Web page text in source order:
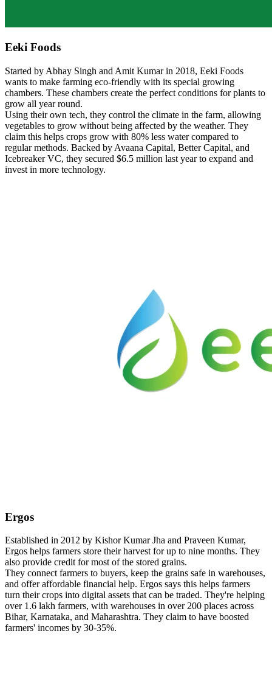
Eeki Foods
Started by Abhay Singh and Amit Kumar in 2018, Eeki Foods
wants to make farming eco-friendly with its special growing
chambers. These chambers create the perfect conditions for plants to
grow all year round.
Using their own tech, they control the climate in the farm, allowing
vegetables to grow without being affected by the weather. They
claim this helps crops grow with 80% less water compared to
regular methods. Backed by Avaana Capital, Better Capital, and
Icebreaker VC, they secured $6.5 million last year to expand and
invest in more technology.
Ergos
Established in 2012 by Kishor Kumar Jha and Praveen Kumar,
Ergos helps farmers store their harvest for up to nine months. They
also provide credit for most of the stored grains.
They connect farmers to buyers, keep the grains safe in warehouses,
and offer affordable financial help. Ergos says this helps farmers
turn their crops into digital assets that can be traded. They're helping
over 1.6 lakh farmers, with warehouses in over 200 places across
Bihar, Karnataka, and Maharashtra. They claim to have boosted
farmers' incomes by 30-35%.